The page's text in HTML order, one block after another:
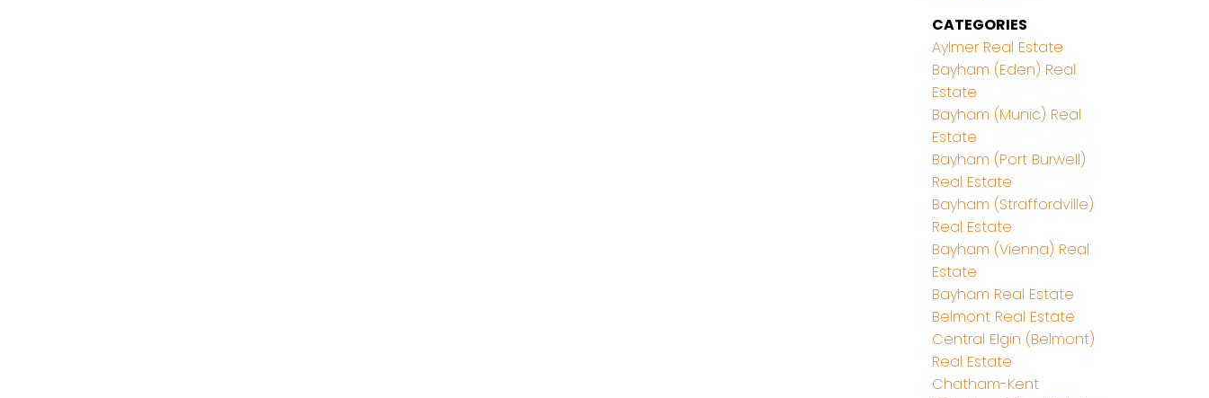
CATEGORIES
Aylmer Real Estate
Bayham (Eden) Real
Estate
Bayham (Munic) Real
Estate
Bayham (Port Burwell)
Real Estate
Bayham (Straffordville)
Real Estate
Bayham (Vienna) Real
Estate
Bayham Real Estate
Belmont Real Estate
Central Elgin (Belmont)
Real Estate
Chatham-Kent